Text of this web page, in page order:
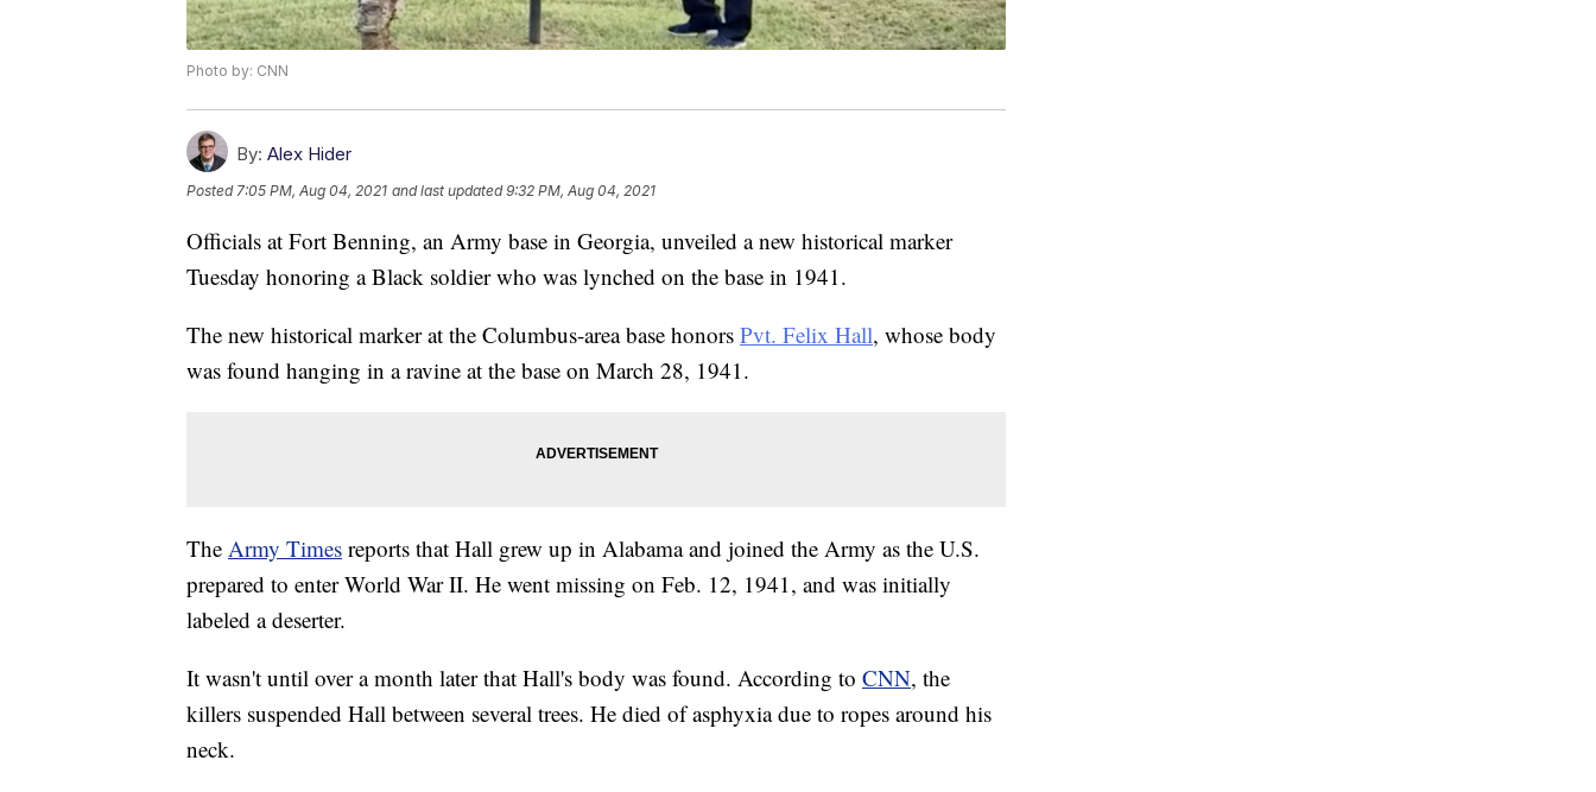
Photo by: CNN
By: Alex Hider
Posted7:05 PM, Aug 04, 2021 and last updated 9:32 PM, Aug 04, 2021
Officials at Fort Benning, an Army base in Georgia, unveiled a new historical marker
Tuesday honoring a Black soldier who was lynched on the base in 1941.
The new historical marker at the Columbus-area base honors Pvt. Felix Hall, whose body
was found hanging in a ravine at the base on March 28, 1941.
The Army Times reports that Hall grew up in Alabama and joined the Army as the U.S.
prepared to enter World War II. He went missing on Feb. 12, 1941, and was initially
labeled a deserter.
It wasn't until over a month later that Hall's body was found. According to CNN, the
killers suspended Hall between several trees. He died of asphyxia due to ropes around his
neck.